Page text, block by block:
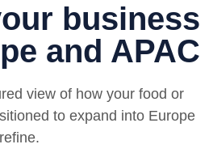
business
and APAC
view of how your food or
to expand into Europe